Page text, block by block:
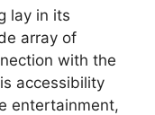
lay in its
array of
with the
accessibility
entertainment,